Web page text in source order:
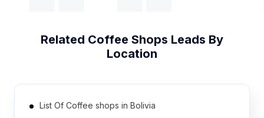
Related Coffee Shops Leads By
Location
List Of Coffee shops in Bolivia